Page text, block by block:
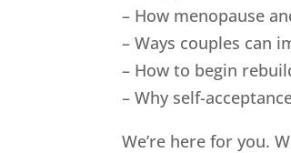
– How menopause
– Ways couples can
– How to begin
– Why self-
We’re here for you.